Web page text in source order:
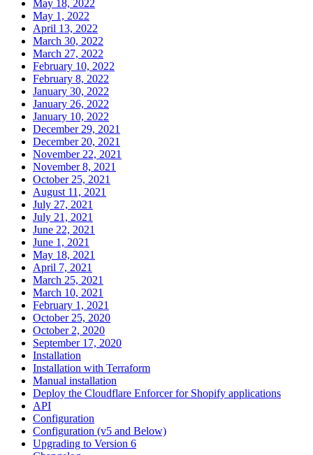
May 18, 2022
May 1, 2022
April 13, 2022
March 30, 2022
March 27, 2022
February 10, 2022
February 8, 2022
January 30, 2022
January 26, 2022
January 10, 2022
December 29, 2021
December 20, 2021
November 22, 2021
November 8, 2021
October 25, 2021
August 11, 2021
July 27, 2021
July 21, 2021
June 22, 2021
June 1, 2021
May 18, 2021
April 7, 2021
March 25, 2021
March 10, 2021
February 1, 2021
October 25, 2020
October 2, 2020
September 17, 2020
Installation
Installation with Terraform
Manual installation
Deploy the Cloudflare Enforcer for Shopify applications
API
Configuration
Configuration (v5 and Below)
Upgrading to Version 6